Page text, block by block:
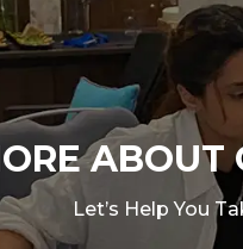
ABOUT
Let’s Help You